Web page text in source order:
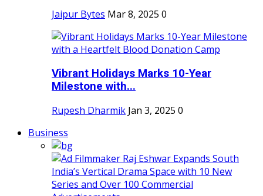
Jaipur Bytes Mar 8, 2025 0
Vibrant Holidays Marks 10-Year
Milestone with...
Rupesh Dharmik Jan 3, 2025 0
Business